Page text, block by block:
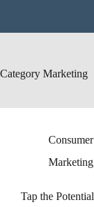
Category Marketing
Marketing
Tap the